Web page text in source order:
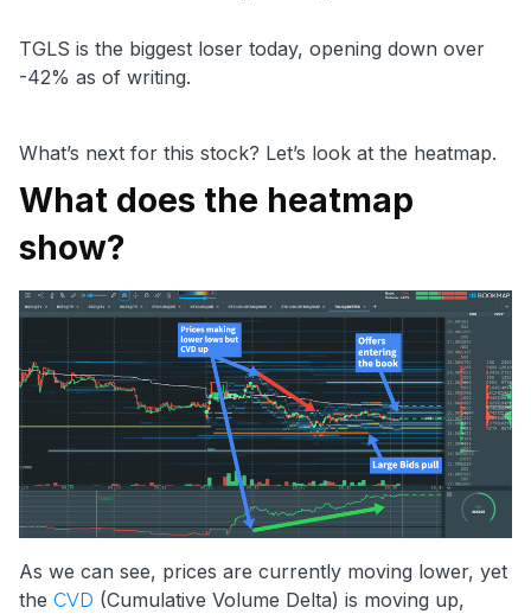
TGLS is the biggest loser today, opening down over
-42% as of writing.
What’s next for this stock? Let’s look at the heatmap.
What does the heatmap
show?
As we can see, prices are currently moving lower, yet
the CVD (Cumulative Volume Delta) is moving up,